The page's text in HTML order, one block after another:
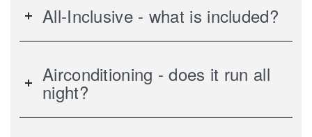
All-Inclusive - what is included?
Airconditioning - does it run all
night?